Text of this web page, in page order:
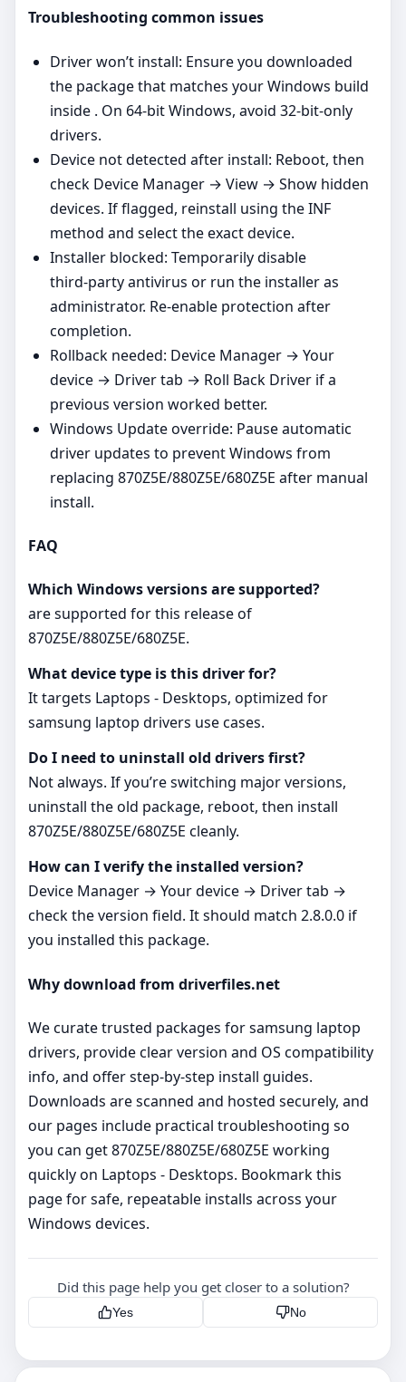
Troubleshooting common issues
Driver won’t install: Ensure you downloaded
the package that matches your Windows build
inside . On 64‑bit Windows, avoid 32‑bit‑only
drivers.
Device not detected after install: Reboot, then
check Device Manager → View → Show hidden
devices. If flagged, reinstall using the INF
method and select the exact device.
Installer blocked: Temporarily disable
third‑party antivirus or run the installer as
administrator. Re‑enable protection after
completion.
Rollback needed: Device Manager → Your
device → Driver tab → Roll Back Driver if a
previous version worked better.
Windows Update override: Pause automatic
driver updates to prevent Windows from
replacing 870Z5E/880Z5E/680Z5E after manual
install.
FAQ
Which Windows versions are supported?
are supported for this release of
870Z5E/880Z5E/680Z5E.
What device type is this driver for?
It targets Laptops - Desktops, optimized for
samsung laptop drivers use cases.
Do I need to uninstall old drivers first?
Not always. If you’re switching major versions,
uninstall the old package, reboot, then install
870Z5E/880Z5E/680Z5E cleanly.
How can I verify the installed version?
Device Manager → Your device → Driver tab →
check the version field. It should match 2.8.0.0 if
you installed this package.
Why download from driverfiles.net
We curate trusted packages for samsung laptop
drivers, provide clear version and OS compatibility
info, and offer step‑by‑step install guides.
Downloads are scanned and hosted securely, and
our pages include practical troubleshooting so
you can get 870Z5E/880Z5E/680Z5E working
quickly on Laptops - Desktops. Bookmark this
page for safe, repeatable installs across your
Windows devices.
Did this page help you get closer to a solution?
Yes No